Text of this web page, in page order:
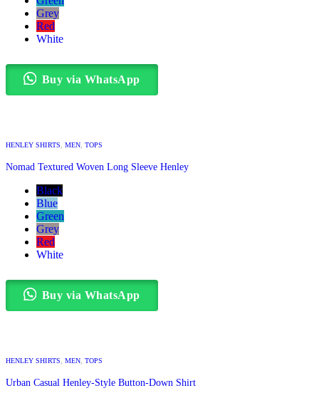
Grey
Red
White
Buy via WhatsApp
HENLEY SHIRTS MEN,TOPS
Nomad Textured Woven Long Sleeve Henley
Black
Blue
Green
Grey
Red
White
Buy via WhatsApp
HENLEY SHIRTS MEN,TOPS
Urban Casual Henley-Style Button-Down Shirt